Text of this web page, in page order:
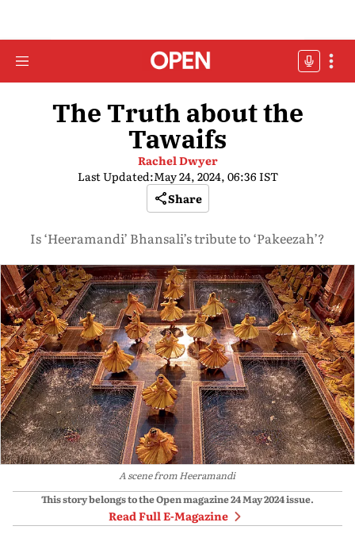
The Truth about the
Tawaifs
Rachel Dwyer
Last Updated:May 24, 2024, 06:36 IST
Share
Is ‘Heeramandi’ Bhansali’s tribute to ‘Pakeezah’?
A scene from Heeramandi
This story belongs to the Open magazine24 May 2024issue.
Read Full E-Magazine